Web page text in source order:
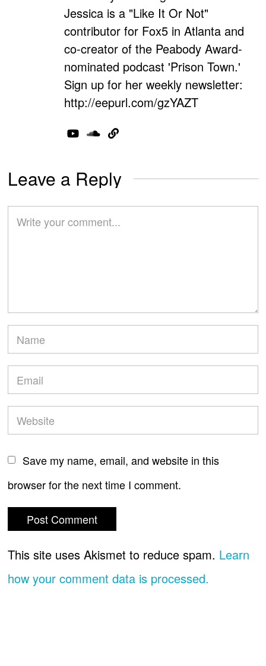
Jessica is a "Like It Or Not"
contributor for Fox5 in Atlanta and
co-creator of the Peabody Award-
nominated podcast 'Prison Town.'
Sign up for her weekly newsletter:
http://eepurl.com/gzYAZT
Leave a Reply
Save my name, email, and website in this
browser for the next time I comment.
This site uses Akismet to reduce spam. Learn
how your comment data is processed.